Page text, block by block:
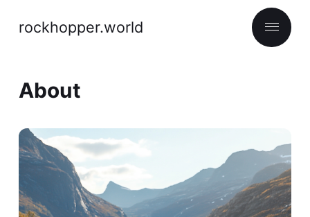
rockhopper.world
About